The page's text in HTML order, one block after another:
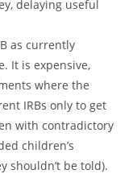
delaying useful
as currently
It is expensive,
where the
IRBs only to get
with contradictory
children’s
shouldn’t be told).